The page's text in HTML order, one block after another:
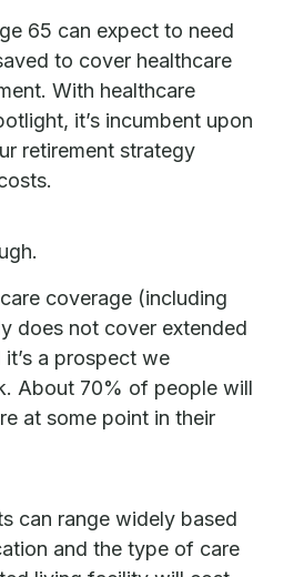
65 can expect to need
to cover healthcare
With healthcare
it’s incumbent upon
retirement strategy
coverage (including
does not cover extended
a prospect we
About 70% of people will
at some point in their
can range widely based
and the type of care